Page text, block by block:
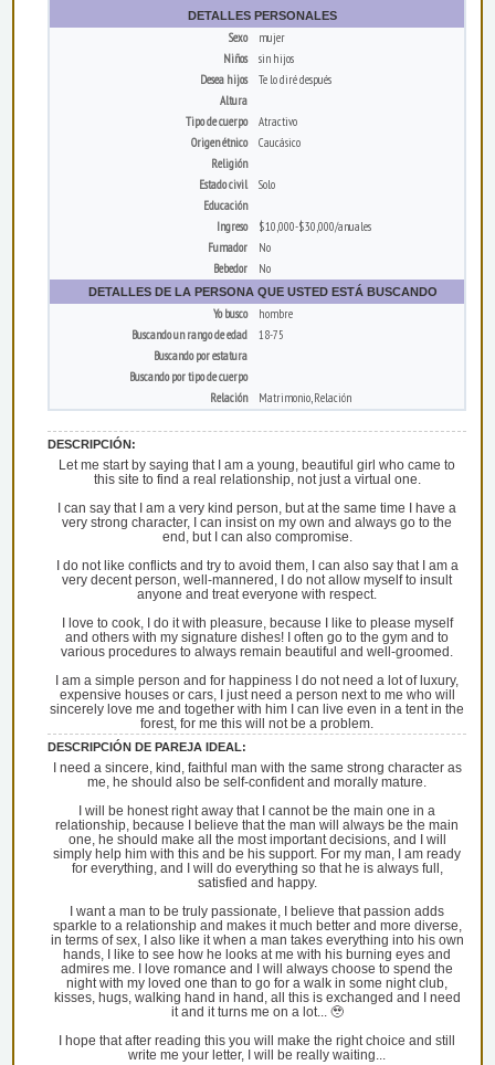
DETALLES PERSONALES
Sexo
mujer
Niños
sin hijos
Desea hijos
Te lo diré después
Altura
Tipo de cuerpo
Atractivo
Origen étnico
Caucásico
Religión
Estado civil
Solo
Educación
Ingreso
$10,000-$30,000/anuales
Fumador
No
Bebedor
No
DETALLES DE LA PERSONA QUE USTED ESTÁ BUSCANDO
Yo busco
hombre
Buscando un rango de edad
18-75
Buscando por estatura
Buscando por tipo de cuerpo
Relación
Matrimonio, Relación
DESCRIPCIÓN:
Let me start by saying that I am a young, beautiful girl who came to
this site to find a real relationship, not just a virtual one.
I can say that I am a very kind person, but at the same time I have a
very strong character, I can insist on my own and always go to the
end, but I can also compromise.
I do not like conflicts and try to avoid them, I can also say that I am a
very decent person, well-mannered, I do not allow myself to insult
anyone and treat everyone with respect.
I love to cook, I do it with pleasure, because I like to please myself
and others with my signature dishes! I often go to the gym and to
various procedures to always remain beautiful and well-groomed.
I am a simple person and for happiness I do not need a lot of luxury,
expensive houses or cars, I just need a person next to me who will
sincerely love me and together with him I can live even in a tent in the
forest, for me this will not be a problem.
DESCRIPCIÓN DE PAREJA IDEAL:
I need a sincere, kind, faithful man with the same strong character as
me, he should also be self-confident and morally mature.
I will be honest right away that I cannot be the main one in a
relationship, because I believe that the man will always be the main
one, he should make all the most important decisions, and I will
simply help him with this and be his support. For my man, I am ready
for everything, and I will do everything so that he is always full,
satisfied and happy.
I want a man to be truly passionate, I believe that passion adds
sparkle to a relationship and makes it much better and more diverse,
in terms of sex, I also like it when a man takes everything into his own
hands, I like to see how he looks at me with his burning eyes and
admires me. I love romance and I will always choose to spend the
night with my loved one than to go for a walk in some night club,
kisses, hugs, walking hand in hand, all this is exchanged and I need
it and it turns me on a lot... 🥹
I hope that after reading this you will make the right choice and still
write me your letter, I will be really waiting...